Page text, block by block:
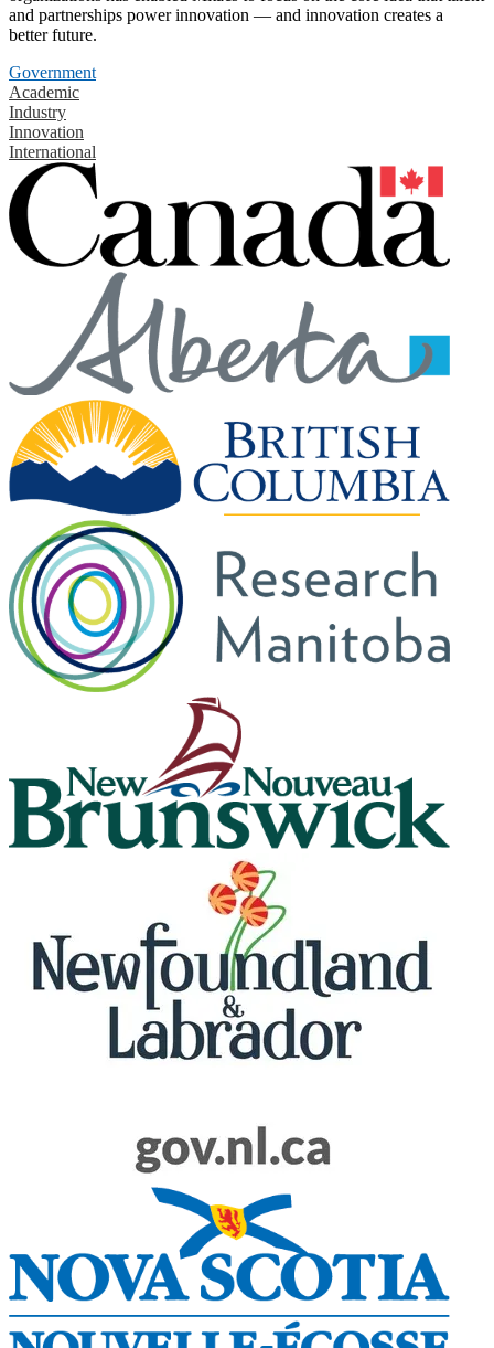
and partnerships power innovation — and innovation creates a
better future.
Government
Academic
Industry
Innovation
International